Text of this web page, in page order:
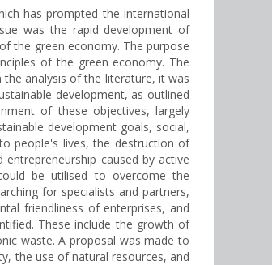
has prompted the international
was the rapid development of
the green economy. The purpose
of the green economy. The
analysis of the literature, it was
development, as outlined
of these objectives, largely
development goals, social,
people's lives, the destruction of
caused by active
be utilised to overcome the
for specialists and partners,
friendliness of enterprises, and
These include the growth of
waste. A proposal was made to
the use of natural resources, and